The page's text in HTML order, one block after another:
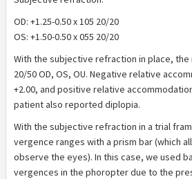
OD: +1.25-0.50 x 105 20/20
OS: +1.50-0.50 x 055 20/20
With the subjective refraction in place, the
20/50 OD, OS, OU. Negative relative
+2.00, and positive relative accommodation
patient also reported diplopia.
With the subjective refraction in a trial
vergence ranges with a prism bar (which
observe the eyes). In this case, we used
vergences in the phoropter due to the